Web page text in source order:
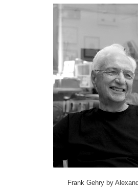
Frank Gehry by